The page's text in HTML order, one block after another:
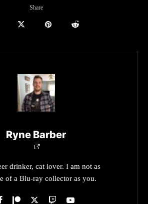
Share
Ryne Barber
drinker, cat lover. I am not as
of a Blu-ray collector as you.